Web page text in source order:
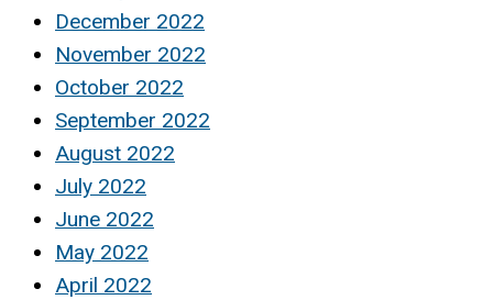
December 2022
November 2022
October 2022
September 2022
August 2022
July 2022
June 2022
May 2022
April 2022